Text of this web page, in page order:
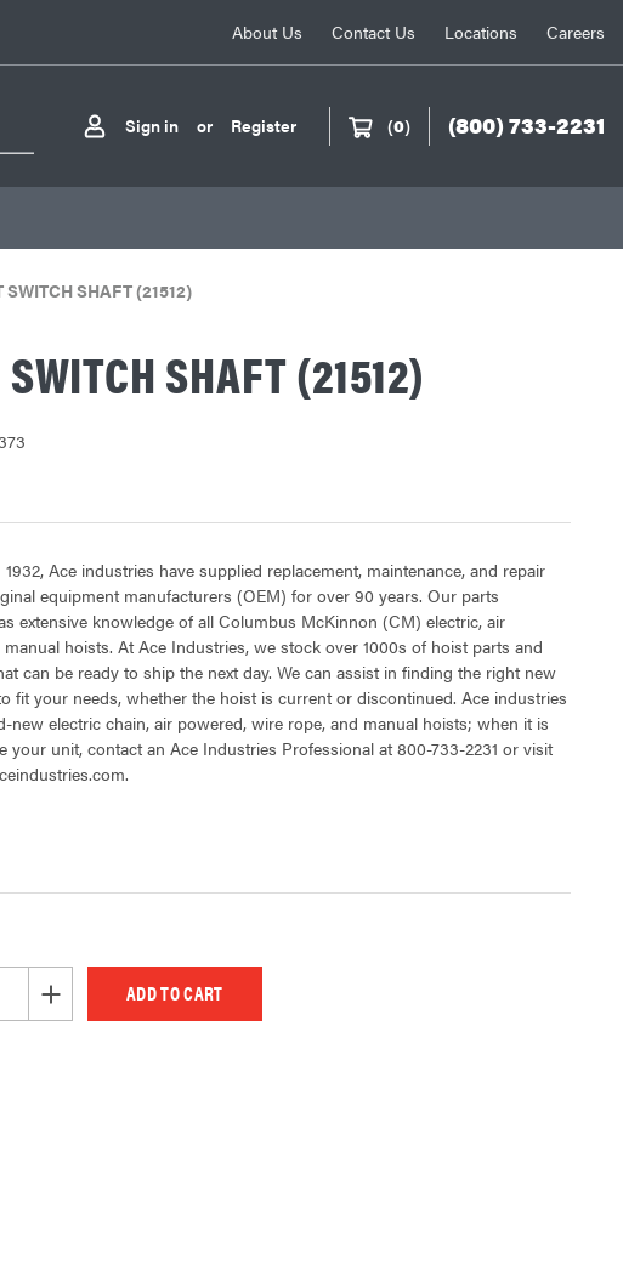
About Us Contact Us Locations Careers
Sign in or Register (0) (800) 733-2231
SWITCH SHAFT (21512)
SHAFT (21512)
1932, Ace industries have supplied replacement, maintenance, and repair
equipment manufacturers (OEM) for over 90 years. Our parts
extensive knowledge of all Columbus McKinnon (CM) electric, air
hoists. At Ace Industries, we stock over 1000s of hoist parts and
can be ready to ship the next day. We can assist in finding the right new
fit your needs, whether the hoist is current or discontinued. Ace industries
new electric chain, air powered, wire rope, and manual hoists; when it is
your unit, contact an Ace Industries Professional at 800-733-2231 or visit
OF UNDEFINED
INCREASE QUANTITY OF UNDEFINED